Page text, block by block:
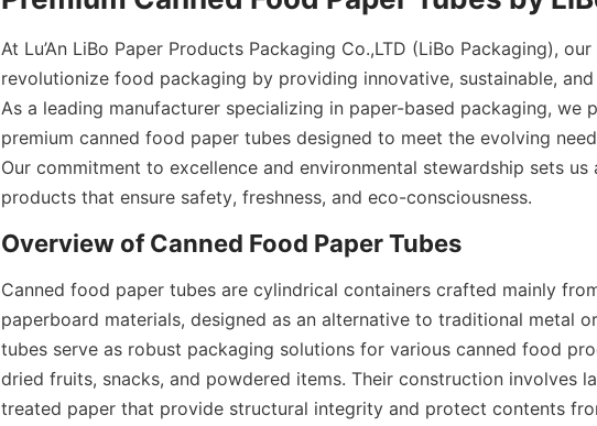
At Lu’An LiBo Paper Products Packaging Co.,LTD (LiBo Packaging),
revolutionize food packaging by providing innovative, sustainable,
As a leading manufacturer specializing in paper-based packaging, we
premium canned food paper tubes designed to meet the evolving
Our commitment to excellence and environmental stewardship sets
products that ensure safety, freshness, and eco-consciousness.
Overview of Canned Food Paper Tubes
Canned food paper tubes are cylindrical containers crafted mainly
paperboard materials, designed as an alternative to traditional metal
tubes serve as robust packaging solutions for various canned food
dried fruits, snacks, and powdered items. Their construction involves
treated paper that provide structural integrity and protect contents